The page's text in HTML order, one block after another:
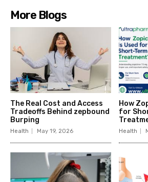
More Blogs
The Real Cost and Access
Tradeoffs Behind zepbound
Burping
Health May 19, 2026
How
for
Health